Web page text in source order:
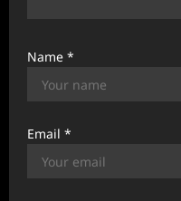
Name *
Email *